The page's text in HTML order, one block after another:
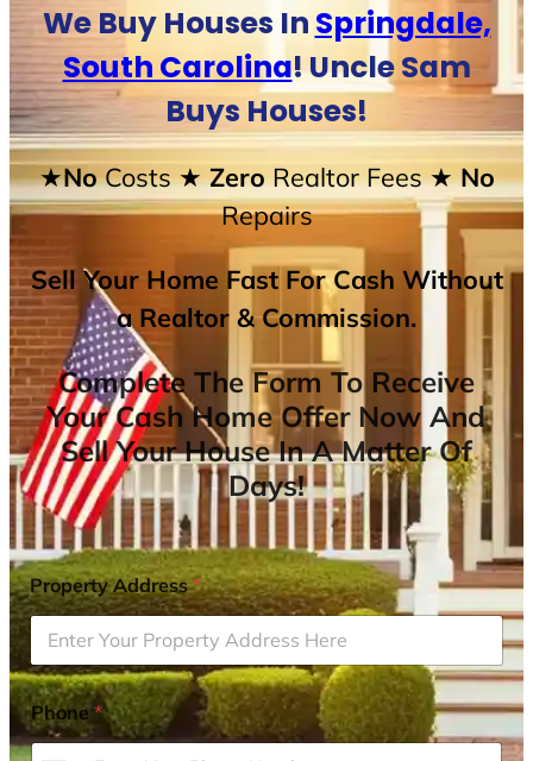
We Buy Houses In Springdale,
South Carolina! Uncle Sam
Buys Houses!
★NoCosts★ ZeroRealtor Fees★ No
Repairs
Sell Your Home Fast For Cash Without
a Realtor & Commission.
Complete The Form To Receive
Your Cash Home Offer Now And
Sell Your House In A Matter Of
Days!
Property Address*
Phone*